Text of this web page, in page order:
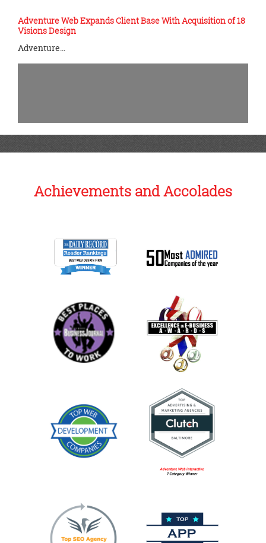
Adventure Web Expands Client Base With Acquisition of 18
Visions Design
Adventure…
Achievements and Accolades